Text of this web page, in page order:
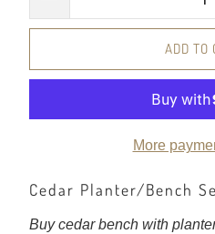
ADD TO
More
Cedar Planter/Bench
Buy cedar bench with